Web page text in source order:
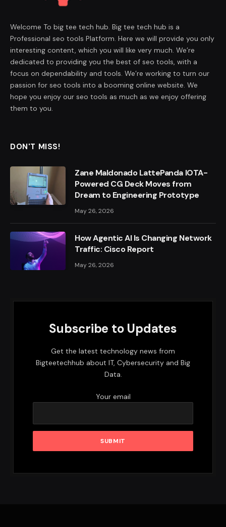
Welcome To big tee tech hub. Big tee tech hub is a
Professional seo tools Platform. Here we will provide you only
interesting content, which you will like very much. We’re
dedicated to providing you the best of seo tools, with a
focus on dependability and tools. We’re working to turn our
passion for seo tools into a booming online website. We
hope you enjoy our seo tools as much as we enjoy offering
them to you.
DON'T MISS!
Zane Maldonado LattePanda IOTA-
Powered CG Deck Moves from
Dream to Engineering Prototype
May 26, 2026
How Agentic AI Is Changing Network
Traffic: Cisco Report
May 26, 2026
Subscribe to Updates
Get the latest technology news from
Bigteetechhub about IT, Cybersecurity and Big
Data.
Your email